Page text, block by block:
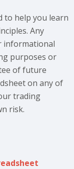
to help you learn
Any
informational
purposes or
of future
on any of
trading
risk.